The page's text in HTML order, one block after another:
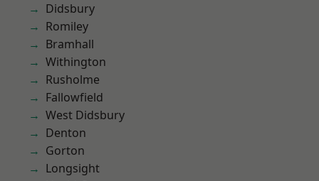
Didsbury
Romiley
Bramhall
Withington
Rusholme
Fallowfield
West Didsbury
Denton
Gorton
Longsight